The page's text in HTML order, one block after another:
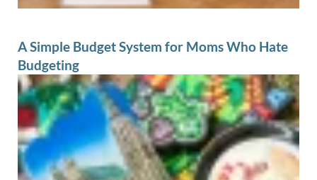
A Simple Budget System for Moms Who Hate
Budgeting